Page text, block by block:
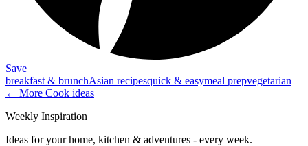
Save
breakfast & brunchAsian recipesquick & easymeal prepvegetarian
← More Cook ideas
Weekly Inspiration
Ideas for your home, kitchen & adventures - every week.